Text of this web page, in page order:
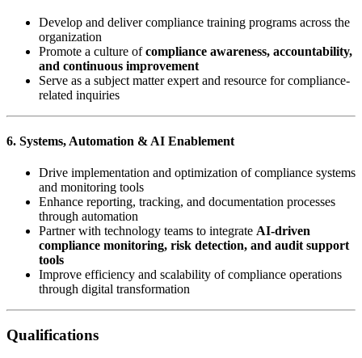
Develop and deliver compliance training programs across the
organization
Promote a culture ofcompliance awareness, accountability,
and continuous improvement
Serve as a subject matter expert and resource for compliance-
related inquiries
6. Systems, Automation & AI Enablement
Drive implementation and optimization of compliance systems
and monitoring tools
Enhance reporting, tracking, and documentation processes
through automation
Partner with technology teams to integrate AI-driven
compliance monitoring, risk detection, and audit support
tools
Improve efficiency and scalability of compliance operations
through digital transformation
Qualifications